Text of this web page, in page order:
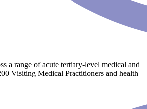
a range of acute tertiary-level medical and
Visiting Medical Practitioners and health